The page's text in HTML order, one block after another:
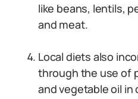
like beans, lentils,
and meat.
Local diets also
through the use of
and vegetable oil in